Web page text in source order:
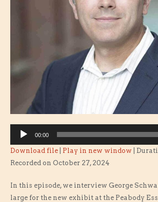
Audio
00:00
Download file Play in new window
Recorded on October 27, 2024
In this episode, we interview George
large for the new exhibit at the Peabody